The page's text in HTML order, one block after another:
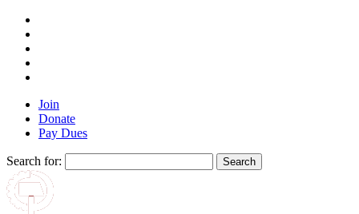
Join
Donate
Pay Dues
Search for: